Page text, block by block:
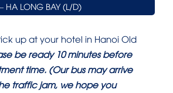
HA LONG BAY (L/D)
up at your hotel in Hanoi Old
be ready 10 minutes before
time. (Our bus may arrive
traffic jam, we hope you